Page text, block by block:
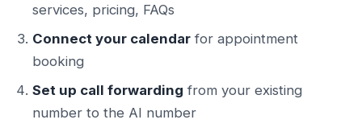
services, pricing, FAQs
Connect your calendar for appointment
booking
Set up call forwarding from your existing
number to the AI number